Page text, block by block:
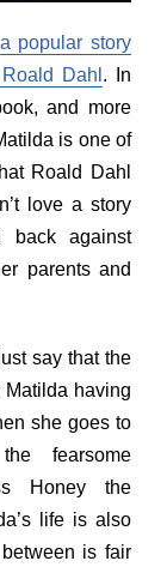
popular story
Dahl . In
and more
is one of
Roald Dahl
love a story
back against
parents and
say that the
having
she goes to
fearsome
Honey the
life is also
is fair